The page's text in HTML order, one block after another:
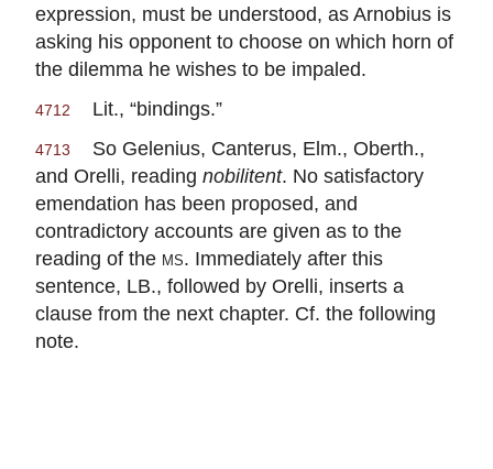
expression, must be understood, as Arnobius is
asking his opponent to choose on which horn of
the dilemma he wishes to be impaled.
4712 Lit., “bindings.”
4713
So Gelenius, Canterus, Elm., Oberth.,
and Orelli, reading nobilitent. No satisfactory
emendation has been proposed, and
contradictory accounts are given as to the
reading of the ms. Immediately after this
sentence, LB., followed by Orelli, inserts a
clause from the next chapter. Cf. the following
note.